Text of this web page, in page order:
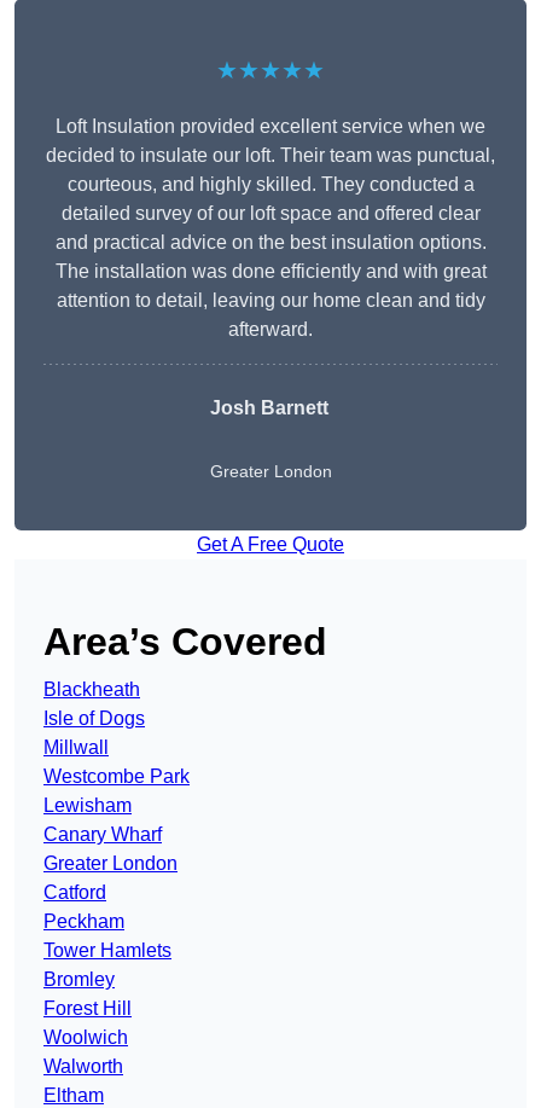
★★★★★
Loft Insulation provided excellent service when we
decided to insulate our loft. Their team was punctual,
courteous, and highly skilled. They conducted a
detailed survey of our loft space and offered clear
and practical advice on the best insulation options.
The installation was done efficiently and with great
attention to detail, leaving our home clean and tidy
afterward.
Josh Barnett
Greater London
Get A Free Quote
Area’s Covered
Blackheath
Isle of Dogs
Millwall
Westcombe Park
Lewisham
Canary Wharf
Greater London
Catford
Peckham
Tower Hamlets
Bromley
Forest Hill
Woolwich
Walworth
Eltham